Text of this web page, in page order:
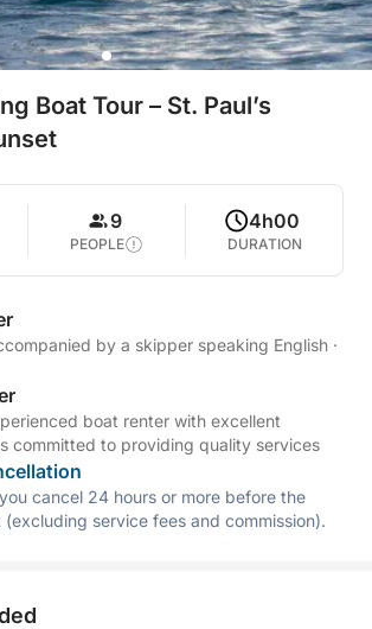
Boat Tour – St. Paul’s
9
PEOPLE
4h00
DURATION
by a skipper speaking English ·
boat renter with excellent
committed to providing quality services
cancel 24 hours or more before the
service fees and commission).